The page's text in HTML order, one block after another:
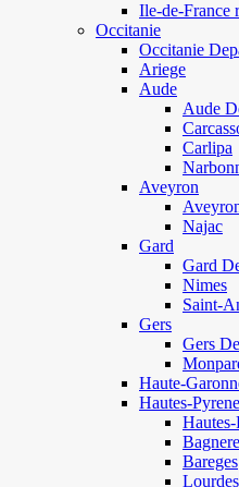
Ile-de-France
Occitanie
Occitanie
Ariege
Aude
Aude
Carlipa
Aveyron
Najac
Gard
Gard
Nimes
Saint-
Gers
Gers
Haute-
Hautes-
Bareges
Lourdes